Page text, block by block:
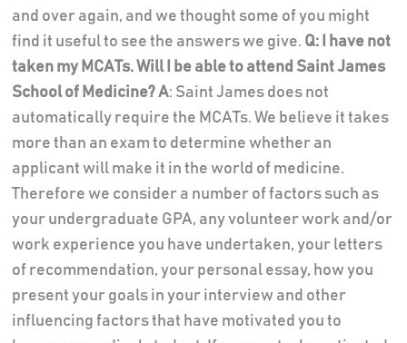
and over again, and we thought some of you might
find it useful to see the answers we give. Q: I have not
taken my MCATs. Will I be able to attend Saint James
School of Medicine?A: Saint James does not
automatically require the MCATs. We believe it takes
more than an exam to determine whether an
applicant will make it in the world of medicine.
Therefore we consider a number of factors such as
your undergraduate GPA, any volunteer work and/or
work experience you have undertaken, your letters
of recommendation, your personal essay, how you
present your goals in your interview and other
influencing factors that have motivated you to